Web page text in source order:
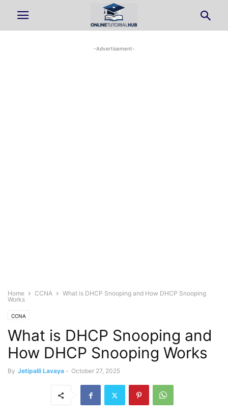
-Advertisement-
Home CCNA
What is DHCP Snooping and How DHCP Snooping
Works
CCNA
What is DHCP Snooping and
How DHCP Snooping Works
By Jetipalli Lavaya - October 27, 2025